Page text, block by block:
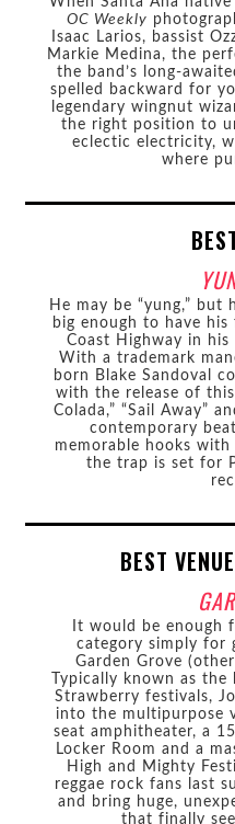
OC Weekly
Isaac Larios, bassist
Markie Medina, the
the band’s long-
spelled backward for
legendary wingnut
the right position to
eclectic electricity,
where
He may be “yung,” but
big enough to have
Coast Highway in his
With a trademark
born Blake Sandoval
with the release of this
Colada,” “Sail Away”
contemporary
memorable hooks
the trap is set for
BEST
It would be enough
category simply for
Garden Grove
Typically known as
Strawberry festivals,
into the multipurpose
seat amphitheater, a
Locker Room and a
High and Mighty
reggae rock fans last
and bring huge,
that finally